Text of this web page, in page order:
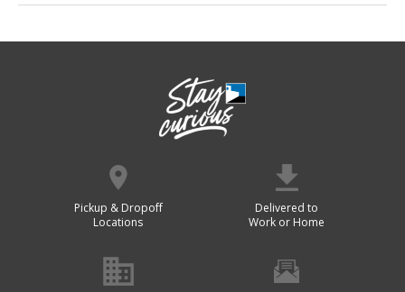
Pickup & Dropoff
Locations
Delivered to
Work or Home